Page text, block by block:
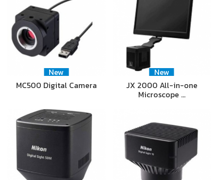
New
MC500 Digital Camera
New
JX 2000 All-in-one
Microscope …